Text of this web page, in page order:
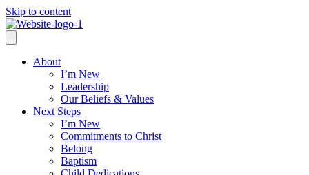
Skip to content
About
I’m New
Leadership
Our Beliefs & Values
Next Steps
I’m New
Commitments to Christ
Belong
Baptism